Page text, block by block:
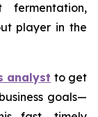
player in the
analyst to get
goals—